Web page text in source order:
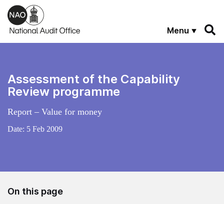
Skip to main content
Menu
Assessment of the Capability
Review programme
Report – Value for money
Date: 5 Feb 2009
On this page